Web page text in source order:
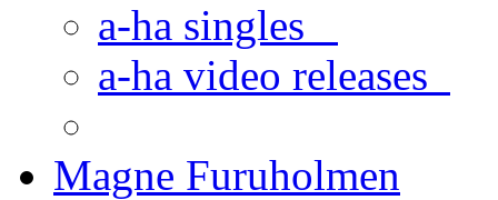
a-ha singles
a-ha video releases
Magne Furuholmen